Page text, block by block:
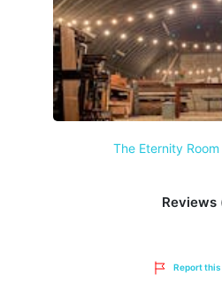
The Eternity
Reviews
Report this